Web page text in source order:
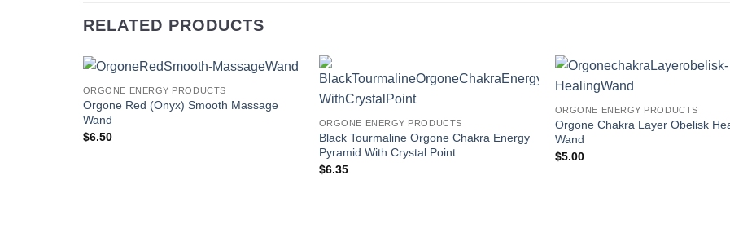
RELATED PRODUCTS
Wishlist
ORGONE ENERGY PRODUCTS
Orgone Red (Onyx) Smooth Massage
Wand
$6.50
ORGONE ENERGY PRODUCTS
Black Tourmaline Orgone Chakra Energy
Pyramid With Crystal Point
$6.35
ORGONE ENERGY PRODUCTS
Orgone Chakra Layer Obelisk
Wand
$5.00